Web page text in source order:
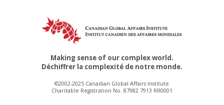
Making sense of our complex world.
Déchiffrer la complexité de notre monde.
©2002-2025 Canadian Global Affairs Institute
Charitable Registration No. 87982 7913 RR0001